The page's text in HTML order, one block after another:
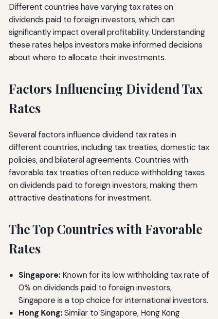
Different countries have varying tax rates on
dividends paid to foreign investors, which can
significantly impact overall profitability. Understanding
these rates helps investors make informed decisions
about where to allocate their investments.
Factors Influencing Dividend Tax
Rates
Several factors influence dividend tax rates in
different countries, including tax treaties, domestic tax
policies, and bilateral agreements. Countries with
favorable tax treaties often reduce withholding taxes
on dividends paid to foreign investors, making them
attractive destinations for investment.
The Top Countries with Favorable
Rates
Singapore:Known for its low withholding tax rate of
0% on dividends paid to foreign investors,
Singapore is a top choice for international investors.
Hong Kong:Similar to Singapore, Hong Kong